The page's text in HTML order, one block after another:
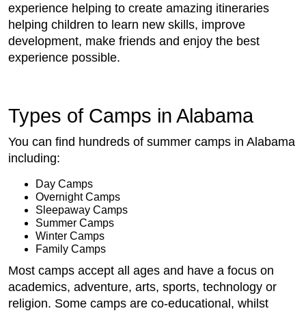
experience helping to create amazing itineraries
helping children to learn new skills, improve
development, make friends and enjoy the best
experience possible.
Types of Camps in Alabama
You can find hundreds of summer camps in Alabama
including:
Day Camps
Overnight Camps
Sleepaway Camps
Summer Camps
Winter Camps
Family Camps
Most camps accept all ages and have a focus on
academics, adventure, arts, sports, technology or
religion. Some camps are co-educational, whilst